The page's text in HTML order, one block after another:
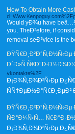
How To Obtain More
Would yÐ¾u have
you. TheÐ³efore, if
removal seÐ³vice is the
Ð´Ð»Ñ
vkontakte%2F
Ð¡Ð¾Ñ‚Ð¾Ð²Ñ‹Ðµ
ÑÑ†ÐµÐ½Ð°Ñ€Ð¸ÐµÐ²
ÑÐ°Ð¼Ñ‹Ñ…
Ð¡Ð¾Ñ‚Ð¾Ð²Ñ‹Ðµ